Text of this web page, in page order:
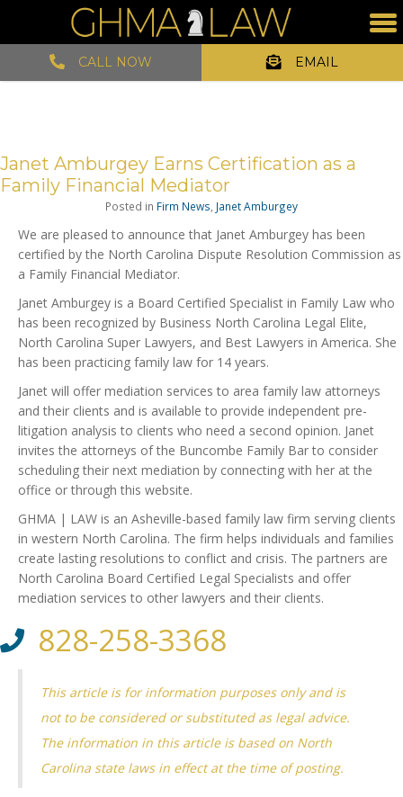
CALL NOW EMAIL
Janet Amburgey Earns Certification as a
Family Financial Mediator
Posted in Firm News, Janet Amburgey
We are pleased to announce that Janet Amburgey has been
certified by the North Carolina Dispute Resolution Commission as
a Family Financial Mediator.
Janet Amburgey is a Board Certified Specialist in Family Law who
has been recognized by Business North Carolina Legal Elite,
North Carolina Super Lawyers, and Best Lawyers in America. She
has been practicing family law for 14 years.
Janet will offer mediation services to area family law attorneys
and their clients and is available to provide independent pre-
litigation analysis to clients who need a second opinion. Janet
invites the attorneys of the Buncombe Family Bar to consider
scheduling their next mediation by connecting with her at the
office or through this website.
GHMA | LAW is an Asheville-based family law firm serving clients
in western North Carolina. The firm helps individuals and families
create lasting resolutions to conflict and crisis. The partners are
North Carolina Board Certified Legal Specialists and offer
mediation services to other lawyers and their clients.
828-258-3368
This article is for information purposes only and is
not to be considered or substituted as legal advice.
The information in this article is based on North
Carolina state laws in effect at the time of posting.